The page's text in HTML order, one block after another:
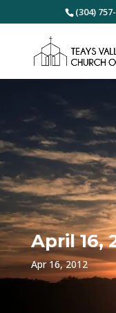
(304)
April 16,
Apr 16, 2012